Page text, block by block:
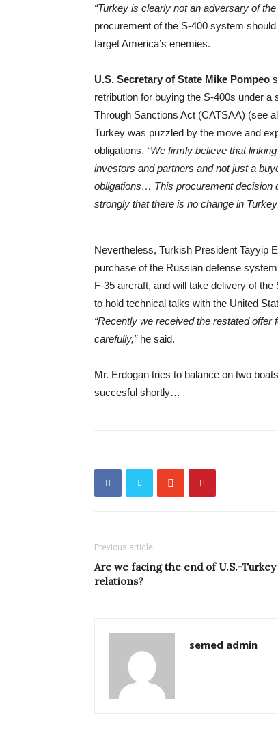
“Turkey is clearly not an adversary of
procurement of the S-400 system
target America’s enemies.
U.S. Secretary of State Mike Pompeo
retribution for buying the S-400s under
Through Sanctions Act (CATSAA) (see
Turkey was puzzled by the move and
obligations. “We firmly believe that
investors and partners and not just a
obligations… This procurement decision
strongly that there is no change in
Nevertheless, Turkish President Tayyip
purchase of the Russian defense
F-35 aircraft, and will take delivery of the
to hold technical talks with the United
“Recently we received the restated
carefully,”he said.
Mr. Erdogan tries to balance on two
succesful shortly…
Previous article
Are we facing the end of U.S.-Turkey
relations?
semed admin